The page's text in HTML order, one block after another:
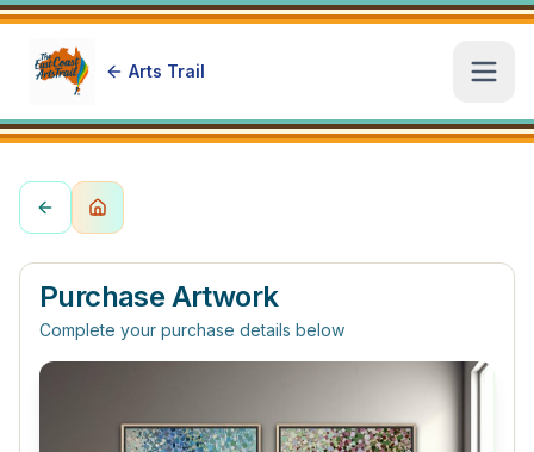
Arts Trail
Purchase Artwork
Complete your purchase details below